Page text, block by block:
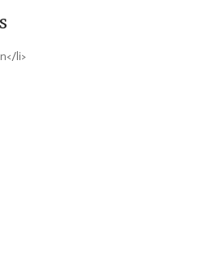
li>